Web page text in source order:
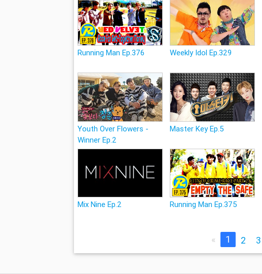
Running Man Ep.376 Weekly Idol Ep.329
Youth Over Flowers -
Winner Ep.2
Master Key Ep.5
Mix Nine Ep.2 Running Man Ep.375
« 1 2 3